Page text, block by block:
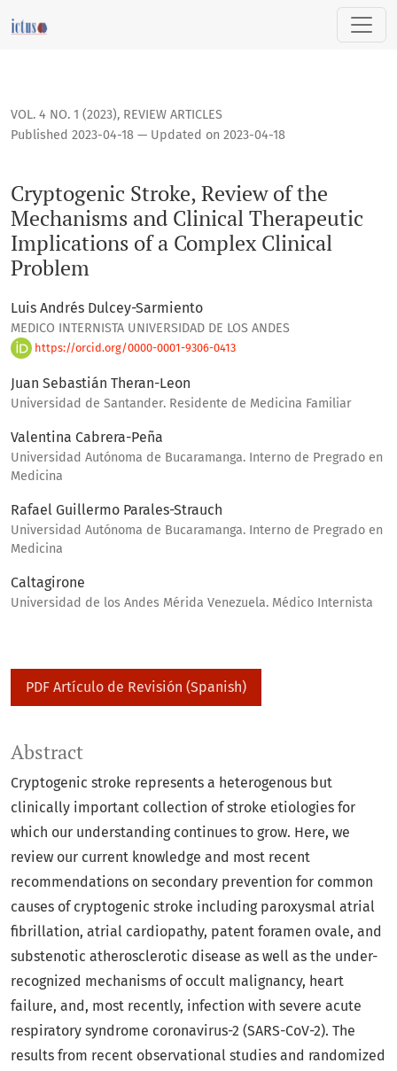
Cryptogenic Stroke, Review of the Mechanisms and
VOL. 4 NO. 1 (2023), REVIEW ARTICLES
Cryptogenic Stroke, Review of the
Mechanisms and Clinical Therapeutic
Implications of a Complex Clinical
Problem
Published 2023-04-18 — Updated on 2023-04-18
Luis Andrés Dulcey-Sarmiento
MEDICO INTERNISTA UNIVERSIDAD DE LOS ANDES
https://orcid.org/0000-0001-9306-0413
Juan Sebastián Theran-Leon
Universidad de Santander. Residente de Medicina Familiar
Valentina Cabrera-Peña
Universidad Autónoma de Bucaramanga. Interno de Pregrado en
Medicina
Rafael Guillermo Parales-Strauch
Universidad Autónoma de Bucaramanga. Interno de Pregrado en
Medicina
Caltagirone
Universidad de los Andes Mérida Venezuela. Médico Internista
PDF Artículo de Revisión (Spanish)
Abstract
Cryptogenic stroke represents a heterogenous but
clinically important collection of stroke etiologies for
which our understanding continues to grow. Here, we
review our current knowledge and most recent
recommendations on secondary prevention for common
causes of cryptogenic stroke including paroxysmal atrial
fibrillation, atrial cardiopathy, patent foramen ovale, and
substenotic atherosclerotic disease as well as the under-
recognized mechanisms of occult malignancy, heart
failure, and, most recently, infection with severe acute
respiratory syndrome coronavirus-2 (SARS-CoV-2). The
results from recent observational studies and randomized